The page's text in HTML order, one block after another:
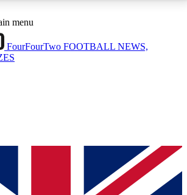
ACCESS AVAILABLE
Sessions
sessions
ACCESS QUICK
way to join, simply enter your email
access. We will send a confirmation
menu
FourFourTwo FOOTBALL NEWS,